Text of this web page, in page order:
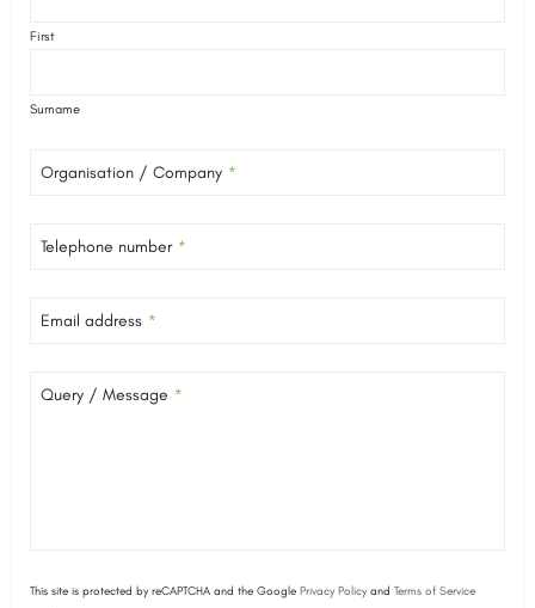
First
Surname
Organisation / Company *
Telephone number *
Email address *
Query / Message *
This site is protected by reCAPTCHA and the Google Privacy Policy and Terms of Service